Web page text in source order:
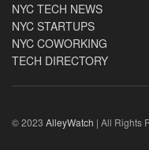
NYC TECH NEWS
NYC STARTUPS
NYC COWORKING
TECH DIRECTORY
© 2023 AlleyWatch | All Rights